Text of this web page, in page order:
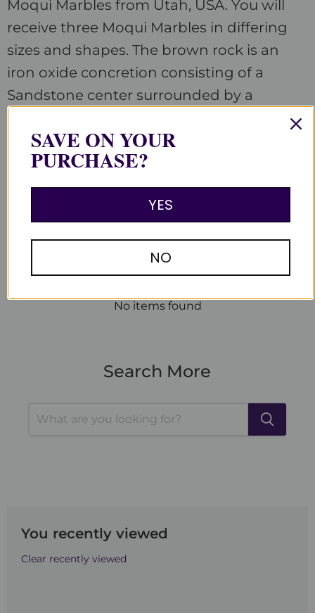
Moqui Marbles from Utah, USA. You will
receive three Moqui Marbles in differing
sizes and shapes. The brown rock is an
iron oxide concretion consisting of a
Sandstone center surrounded by a
Customer Reviews
Be the first to write a review
Write a review
No items found
Search More
You recently viewed
Clear recently viewed
SAVE ON YOUR
PURCHASE?
YES
NO